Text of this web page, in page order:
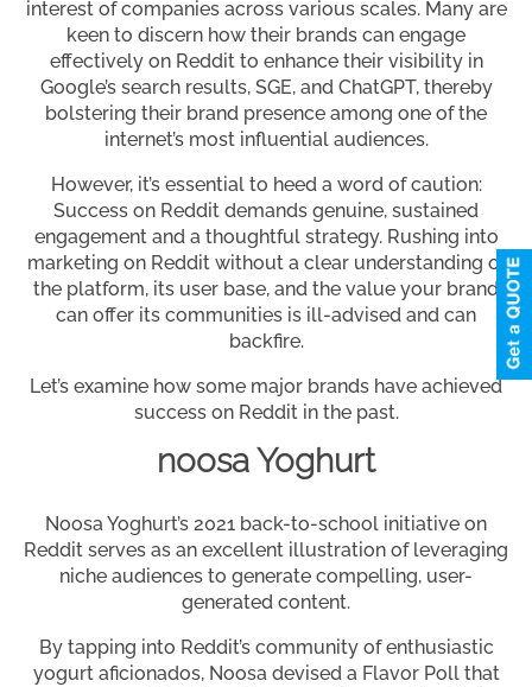
interest of companies across various scales. Many are
keen to discern how their brands can engage
effectively on Reddit to enhance their visibility in
Google’s search results, SGE, and ChatGPT, thereby
bolstering their brand presence among one of the
internet’s most influential audiences.
However, it’s essential to heed a word of caution:
Success on Reddit demands genuine, sustained
engagement and a thoughtful strategy. Rushing into
marketing on Reddit without a clear understanding of
the platform, its user base, and the value your brand
can offer its communities is ill-advised and can
backfire.
Let’s examine how some major brands have achieved
success on Reddit in the past.
noosa Yoghurt
Noosa Yoghurt’s 2021 back-to-school initiative on
Reddit serves as an excellent illustration of leveraging
niche audiences to generate compelling, user-
generated content.
By tapping into Reddit’s community of enthusiastic
yogurt aficionados, Noosa devised a Flavor Poll that